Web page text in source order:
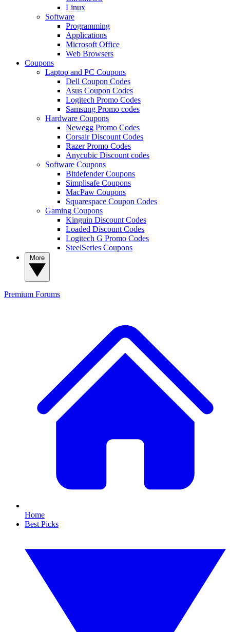
Linux
Software
Programming
Applications
Microsoft Office
Web Browsers
Coupons
Laptop and PC Coupons
Dell Coupon Codes
Asus Coupon Codes
Logitech Promo Codes
Samsung Promo codes
Hardware Coupons
Newegg Promo Codes
Corsair Discount Codes
Razer Promo Codes
Anycubic Discount codes
Software Coupons
Bitdefender Coupons
Simplisafe Coupons
MacPaw Coupons
Squarespace Coupon Codes
Gaming Coupons
Kinguin Discount Codes
Loaded Discount Codes
Logitech G Promo Codes
SteelSeries Coupons
Premium Forums
Home
Best Picks